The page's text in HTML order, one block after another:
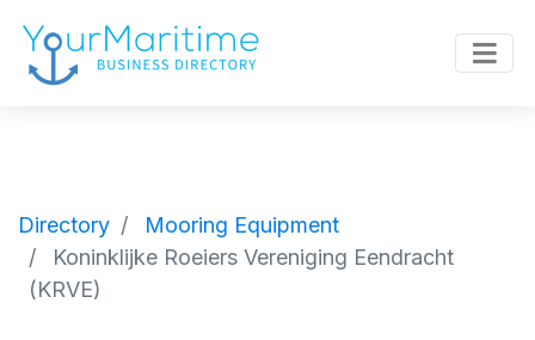
Directory
Mooring Equipment
Koninklijke Roeiers Vereniging Eendracht
(KRVE)